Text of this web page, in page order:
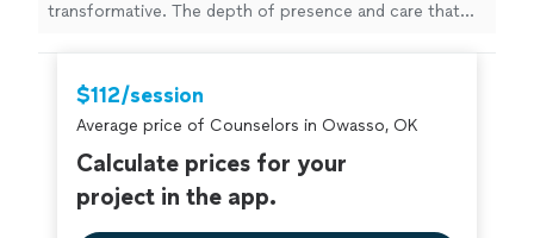
transformative. The depth of presence and care that
leave our sessions with a sense of peace, alignment,
clarity and empowerment, as Debi tunes into the
energetic field and holds space for processing a full
spectrum of being: from grief to fear to joy and
inspiration. I cannot thank Debi enough for the
wonderful work she does and the beautiful person she
$112/session
Average price of Counselors in Owasso, OK
Calculate prices for your
project in the app.